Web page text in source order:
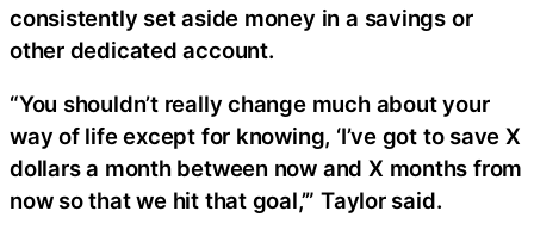
consistently set aside money in a savings or
other dedicated account.
“You shouldn’t really change much about your
way of life except for knowing, ‘I’ve got to save X
dollars a month between now and X months from
now so that we hit that goal,’” Taylor said.